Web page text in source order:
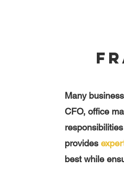
Many
CFO, office
provides
best while